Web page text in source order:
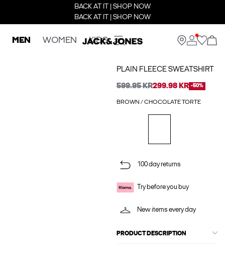
BACK AT IT | SHOP NOW
BACK AT IT | SHOP NOW
MEN WOMEN KIDS
PLAIN FLEECE SWEATSHIRT
599.95 KR299.98 KR -50%
BROWN / CHOCOLATE TORTE
100 day returns
Try before you buy
New items every day
PRODUCT DESCRIPTION